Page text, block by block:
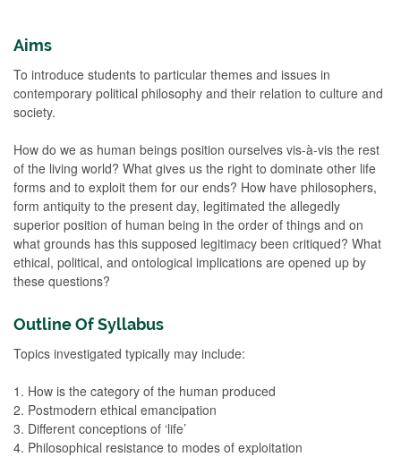
Aims
To introduce students to particular themes and issues in
contemporary political philosophy and their relation to culture and
society.
How do we as human beings position ourselves vis-à-vis the rest
of the living world? What gives us the right to dominate other life
forms and to exploit them for our ends? How have philosophers,
form antiquity to the present day, legitimated the allegedly
superior position of human being in the order of things and on
what grounds has this supposed legitimacy been critiqued? What
ethical, political, and ontological implications are opened up by
these questions?
Outline Of Syllabus
Topics investigated typically may include:
1. How is the category of the human produced
2. Postmodern ethical emancipation
3. Different conceptions of ‘life’
4. Philosophical resistance to modes of exploitation